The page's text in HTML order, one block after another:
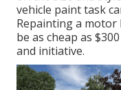
vehicle paint task
Repainting a motor
be as cheap as
and initiative.